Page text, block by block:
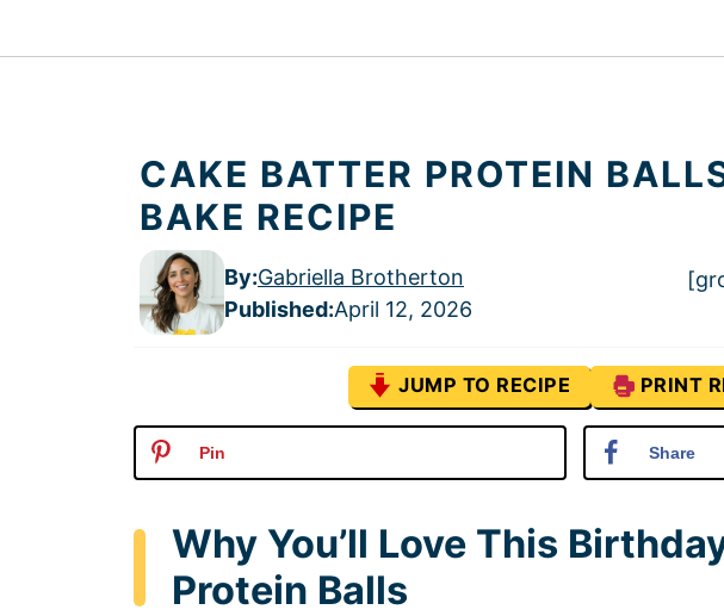
CAKE BATTER PROTEIN
BAKE RECIPE
By:Gabriella Brotherton
Published:April 12, 2026
JUMP TO RECIPE PRINT
Pin Share
Why You’ll Love This
Protein Balls